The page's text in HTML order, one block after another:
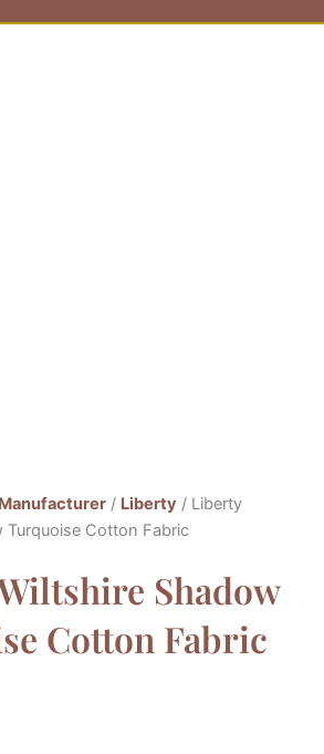
Manufacturer / Liberty / Liberty
Turquoise Cotton Fabric
Shadow
Cotton Fabric